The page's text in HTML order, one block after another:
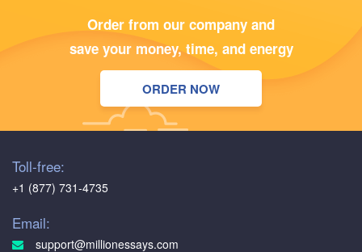
Order from our company and
save your money, time, and energy
ORDER NOW
Toll-free:
+1 (877) 731-4735
Email:
support@millionessays.com